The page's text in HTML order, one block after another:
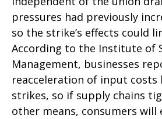
pressures had previously
so the strike’s effects could
According to the Institute of
Management, businesses
reacceleration of input costs
strikes, so if supply chains
other means, consumers will